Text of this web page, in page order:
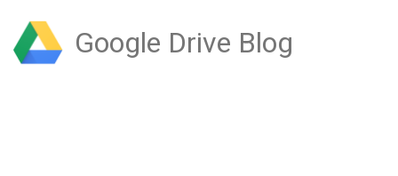
Google Drive Blog